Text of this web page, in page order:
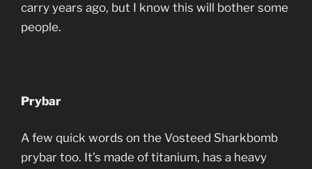
carry years ago, but I know this will bother some
people.
Prybar
A few quick words on the Vosteed Sharkbomb
prybar too. It’s made of titanium, has a heavy